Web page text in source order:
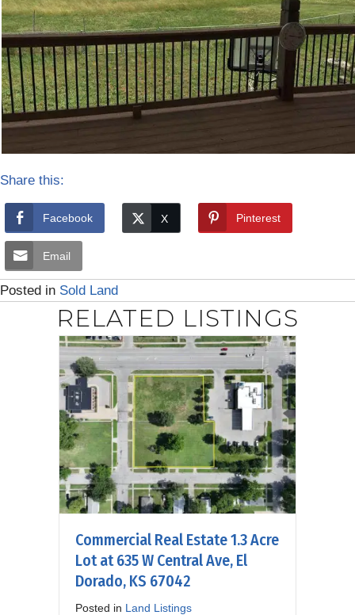
Share this:
Facebook Pinterest
Email
Posted in Sold Land
RELATED LISTINGS
Commercial Real Estate 1.3 Acre
Lot at 635 W Central Ave, El
Dorado, KS 67042
Posted in Land Listings